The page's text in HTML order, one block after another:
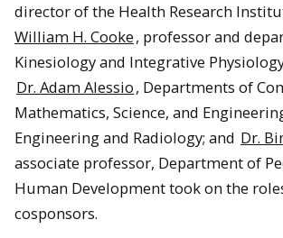
director of the Health Research
William H. Cooke, professor and
Kinesiology and Integrative
Dr. Adam Alessio, Departments of
Mathematics, Science, and
Engineering and Radiology; and Dr.
associate professor, Department of
Human Development took on the
cosponsors.